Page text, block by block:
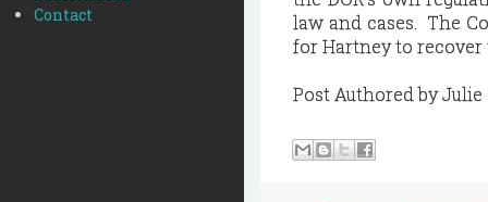
Contact
law and cases. The
for Hartney to recover
Post Authored by